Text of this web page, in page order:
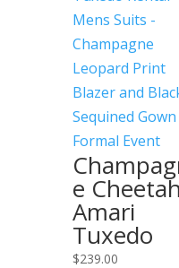
e Cheetah
Amari
Tuxedo
$239.00